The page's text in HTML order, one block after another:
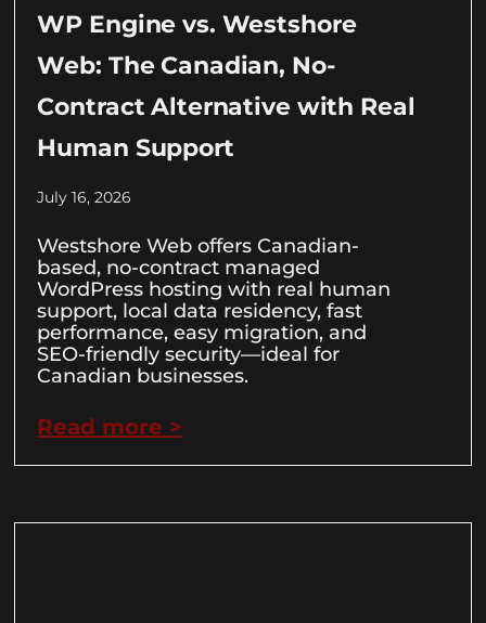
WP Engine vs. Westshore
Web: The Canadian, No-
Contract Alternative with Real
Human Support
July 16, 2026
Westshore Web offers Canadian-
based, no-contract managed
WordPress hosting with real human
support, local data residency, fast
performance, easy migration, and
SEO-friendly security—ideal for
Canadian businesses.
Read more >